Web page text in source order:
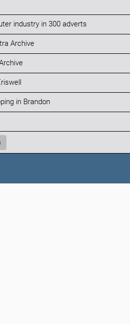
industry in 300 adverts
Archive
in Brandon